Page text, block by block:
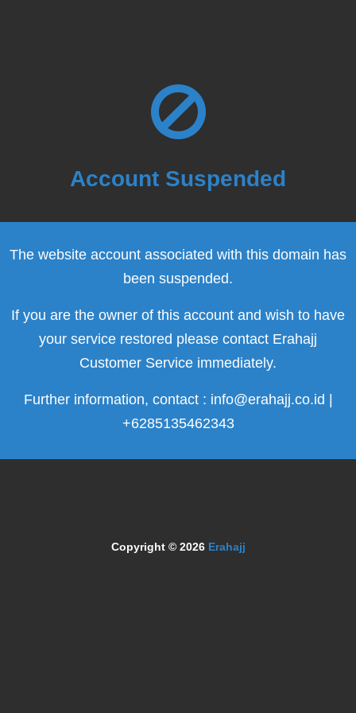
Account Suspended
The website account associated with this domain has
been suspended.
If you are the owner of this account and wish to have
your service restored please contact Erahajj
Customer Service immediately.
Further information, contact : info@erahajj.co.id |
+6285135462343
Copyright © 2026 Erahajj